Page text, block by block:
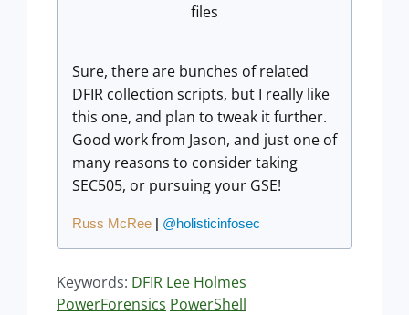
files
Sure, there are bunches of related
DFIR collection scripts, but I really like
this one, and plan to tweak it further.
Good work from Jason, and just one of
many reasons to consider taking
SEC505, or pursuing your GSE!
Russ McRee | @holisticinfosec
Keywords: DFIR Lee Holmes
PowerForensics PowerShell